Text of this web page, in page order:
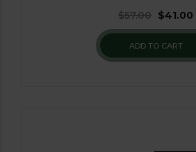
$57.00 $41.00
ADD TO CART